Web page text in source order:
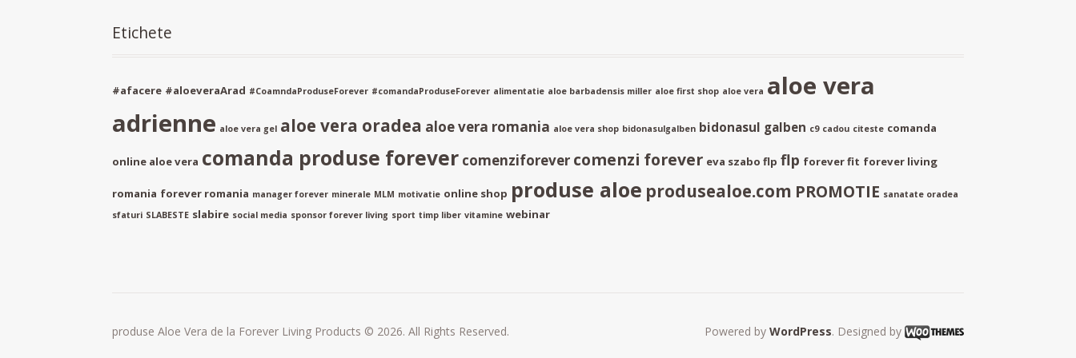
Etichete
#afacere #aloeveraArad #CoamndaProduseForever #comandaProduseForever alimentatie aloe barbadensis miller aloe first shop aloe vera aloe vera
adrienne aloe vera gel aloe vera oradea aloe vera romania aloe vera shop bidonasulgalben bidonasul galben c9 cadou citeste comanda
online aloe vera comanda produse forever comenziforever comenzi forever eva szabo flp flp forever fit forever living
romania forever romania manager forever minerale MLM motivatie online shop produse aloe produsealoe.com PROMOTIE sanatate oradea
sfaturi SLABESTE slabire social media sponsor forever living sport timp liber vitamine webinar
produse Aloe Vera de la Forever Living Products © 2026. All Rights Reserved. Powered by WordPress. Designed by